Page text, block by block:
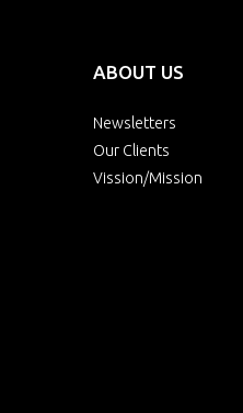
ABOUT US
Newsletters
Our Clients
Vission/Mission